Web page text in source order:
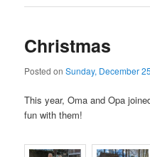
Christmas
Posted onSunday, December
This year, Oma and Opa
fun with them!